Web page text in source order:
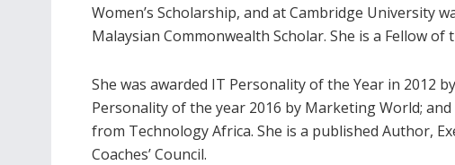
Women’s Scholarship, and at Cambridge University
Malaysian Commonwealth Scholar. She is a Fellow
She was awarded IT Personality of the Year in 2012
Personality of the year 2016 by Marketing World;
from Technology Africa. She is a published Author,
Coaches’ Council.